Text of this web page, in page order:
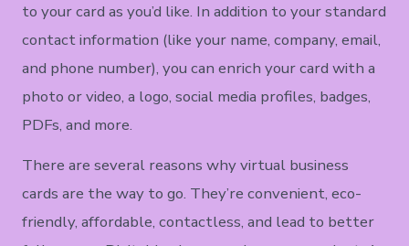
to your card as you’d like. In addition to your standard
contact information (like your name, company, email,
and phone number), you can enrich your card with a
photo or video, a logo, social media profiles, badges,
PDFs, and more.
There are several reasons why virtual business
cards are the way to go. They’re convenient, eco-
friendly, affordable, contactless, and lead to better